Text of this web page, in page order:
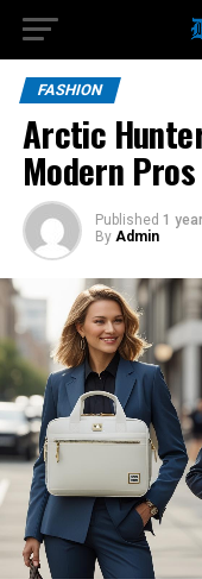
FASHION
Arctic
Modern Pros
Published 1
By Admin